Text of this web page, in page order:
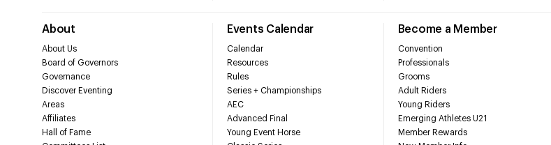
About
About Us
Board of Governors
Governance
Discover Eventing
Areas
Affiliates
Hall of Fame
Events Calendar
Calendar
Resources
Rules
Series + Championships
AEC
Advanced Final
Young Event Horse
Become a Member
Convention
Professionals
Grooms
Adult Riders
Young Riders
Emerging Athletes U21
Member Rewards